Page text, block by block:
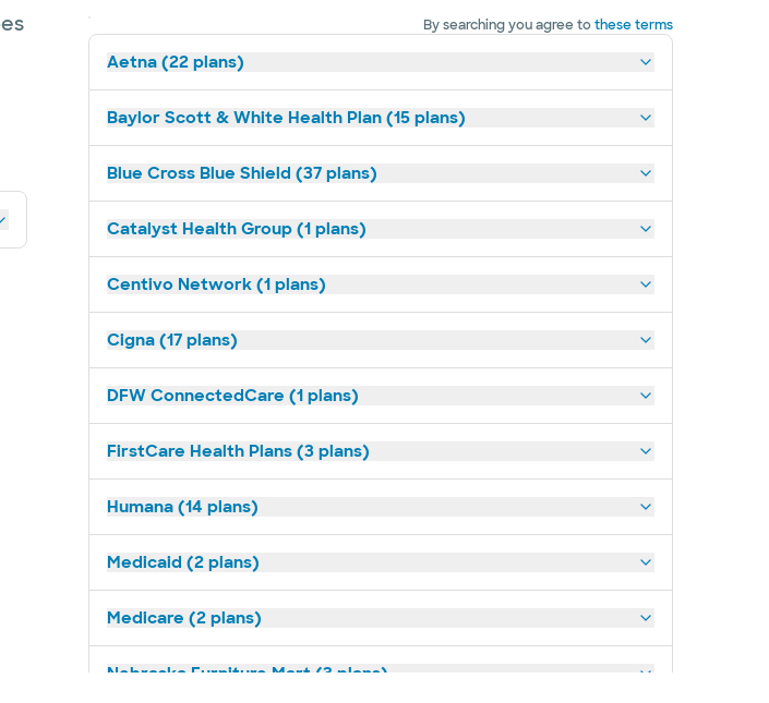
By searching you agree tothese terms
Aetna (22 plans)
Baylor Scott & White Health Plan (15 plans)
Blue Cross Blue Shield (37 plans)
Catalyst Health Group (1 plans)
Centivo Network (1 plans)
Cigna (17 plans)
DFW ConnectedCare (1 plans)
FirstCare Health Plans (3 plans)
Humana (14 plans)
Medicaid (2 plans)
Medicare (2 plans)
Nebraska Furniture Mart (3 plans)